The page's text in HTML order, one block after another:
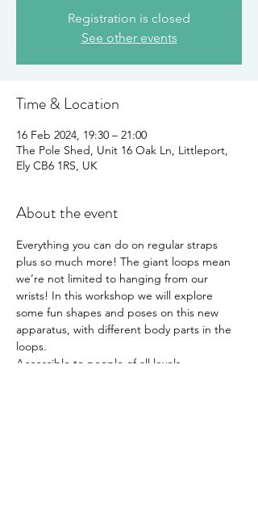
Registration is closed
See other events
Time & Location
16 Feb 2024, 19:30 – 21:00
The Pole Shed, Unit 16 Oak Ln, Littleport,
Ely CB6 1RS, UK
About the event
Everything you can do on regular straps
plus so much more! The giant loops mean
we’re not limited to hanging from our
wrists! In this workshop we will explore
some fun shapes and poses on this new
apparatus, with different body parts in the
loops.
Accessible to people of all levels.